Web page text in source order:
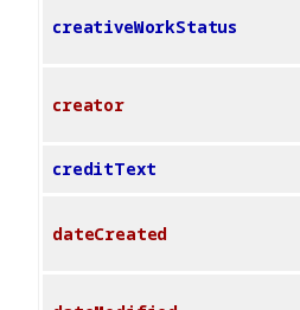
creativeWorkStatus
creator
creditText
dateCreated